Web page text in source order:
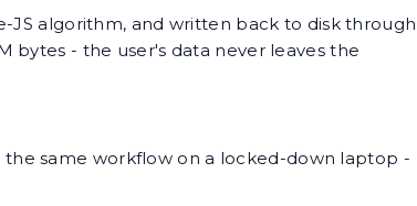
JS algorithm, and written back to disk through
bytes - the user's data never leaves the
the same workflow on a locked-down laptop -